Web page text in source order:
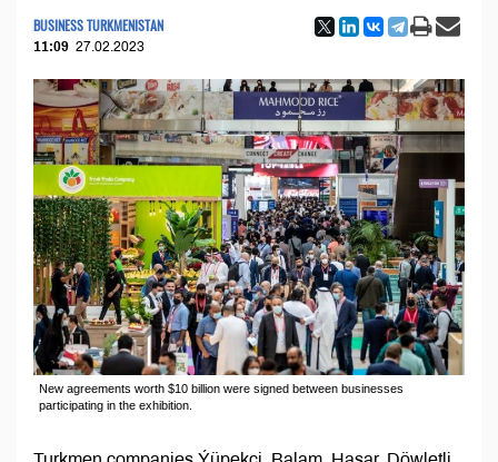
BUSINESS TURKMENISTAN
11:09 27.02.2023
New agreements worth $10 billion were signed between businesses
participating in the exhibition.